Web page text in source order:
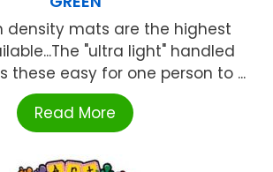
density mats are the highest
"ultra light" handled
these easy for one person to ...
Read More